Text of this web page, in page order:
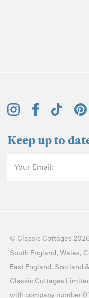
Keep up to
Your Email:
© Classic Cottages
South England, Wales,
East England, Scotland &
Classic Cottages
with company number